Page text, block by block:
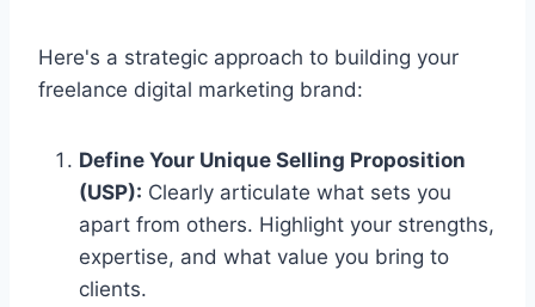
Here's a strategic approach to building your
freelance digital marketing brand:
Define Your Unique Selling Proposition
(USP): Clearly articulate what sets you
apart from others. Highlight your strengths,
expertise, and what value you bring to
clients.